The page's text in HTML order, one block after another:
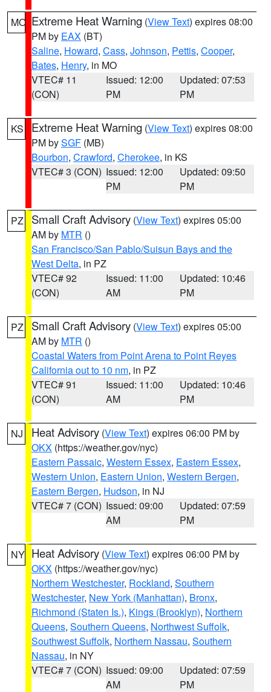
MO Extreme Heat Warning (View Text) expires 08:00
PM by EAX (BT)
Saline, Howard, Cass, Johnson, Pettis, Cooper,
Bates, Henry, in MO
VTEC# 11
(CON)
Issued: 12:00
PM
Updated: 07:53
PM
KS Extreme Heat Warning (View Text) expires 08:00
PM bySGF (MB)
Bourbon, Crawford, Cherokee, in KS
VTEC# 3 (CON) Issued: 12:00
PM
Updated: 09:50
PM
PZ Small Craft Advisory (View Text) expires 05:00
AM by MTR ()
San Francisco/San Pablo/Suisun Bays and the
West Delta, in PZ
VTEC# 92
(CON)
Issued: 11:00
AM
Updated: 10:46
PM
PZ Small Craft Advisory (View Text) expires 05:00
AM by MTR ()
Coastal Waters from Point Arena to Point Reyes
California out to 10 nm, in PZ
VTEC# 91
(CON)
Issued: 11:00
AM
Updated: 10:46
PM
NJ Heat Advisory (View Text) expires 06:00 PM by
OKX (https://weather.gov/nyc)
Eastern Passaic, Western Essex, Eastern Essex,
Western Union, Eastern Union, Western Bergen,
Eastern Bergen, Hudson, in NJ
VTEC# 7 (CON) Issued: 09:00
AM
Updated: 07:59
PM
NY Heat Advisory (View Text) expires 06:00 PM by
OKX (https://weather.gov/nyc)
Northern Westchester, Rockland, Southern
Westchester, New York (Manhattan), Bronx,
Richmond (Staten Is.), Kings (Brooklyn), Northern
Queens, Southern Queens, Northwest Suffolk,
Southwest Suffolk, Northern Nassau, Southern
Nassau, in NY
VTEC# 7 (CON) Issued: 09:00
AM
Updated: 07:59
PM